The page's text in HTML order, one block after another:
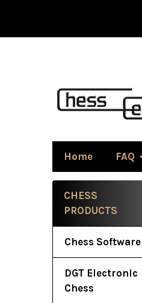
Home FAQ
Sidebar
CHESS
PRODUCTS
Chess Software
DGT Electronic
Chess